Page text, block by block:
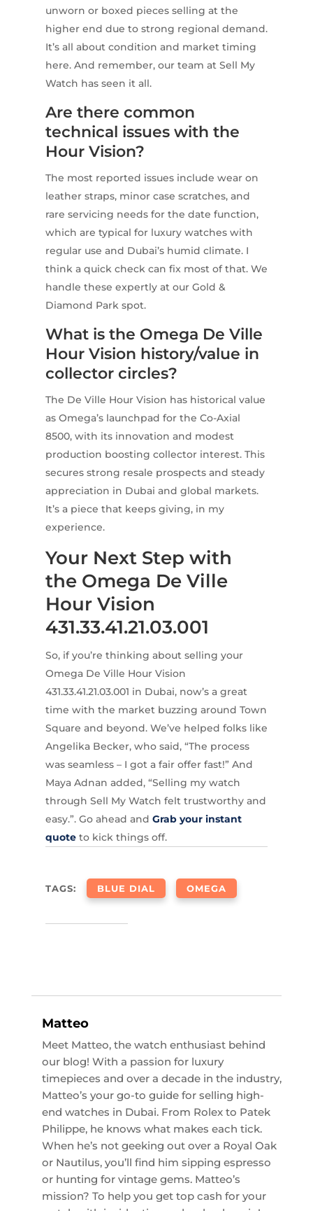
unworn or boxed pieces selling at the
higher end due to strong regional demand.
It’s all about condition and market timing
here. And remember, our team at Sell My
Watch has seen it all.
Are there common
technical issues with the
Hour Vision?
The most reported issues include wear on
leather straps, minor case scratches, and
rare servicing needs for the date function,
which are typical for luxury watches with
regular use and Dubai’s humid climate. I
think a quick check can fix most of that. We
handle these expertly at our Gold &
Diamond Park spot.
What is the Omega De Ville
Hour Vision history/value in
collector circles?
The De Ville Hour Vision has historical value
as Omega’s launchpad for the Co-Axial
8500, with its innovation and modest
production boosting collector interest. This
secures strong resale prospects and steady
appreciation in Dubai and global markets.
It’s a piece that keeps giving, in my
experience.
Your Next Step with
the Omega De Ville
Hour Vision
431.33.41.21.03.001
So, if you’re thinking about selling your
Omega De Ville Hour Vision
431.33.41.21.03.001 in Dubai, now’s a great
time with the market buzzing around Town
Square and beyond. We’ve helped folks like
Angelika Becker, who said, “The process
was seamless – I got a fair offer fast!” And
Maya Adnan added, “Selling my watch
through Sell My Watch felt trustworthy and
easy.”. Go ahead and Grab your instant
quoteto kick things off.
TAGS: BLUE DIAL OMEGA
Matteo
Meet Matteo, the watch enthusiast behind
our blog! With a passion for luxury
timepieces and over a decade in the industry,
Matteo’s your go-to guide for selling high-
end watches in Dubai. From Rolex to Patek
Philippe, he knows what makes each tick.
When he’s not geeking out over a Royal Oak
or Nautilus, you’ll find him sipping espresso
or hunting for vintage gems. Matteo’s
mission? To help you get top cash for your